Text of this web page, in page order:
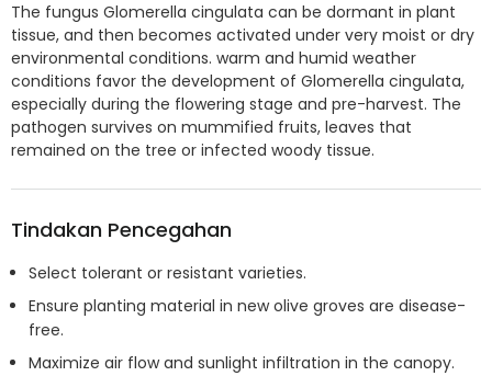
The fungus Glomerella cingulata can be dormant in plant
tissue, and then becomes activated under very moist or dry
environmental conditions. warm and humid weather
conditions favor the development of Glomerella cingulata,
especially during the flowering stage and pre-harvest. The
pathogen survives on mummified fruits, leaves that
remained on the tree or infected woody tissue.
Tindakan Pencegahan
Select tolerant or resistant varieties.
Ensure planting material in new olive groves are disease-
free.
Maximize air flow and sunlight infiltration in the canopy.